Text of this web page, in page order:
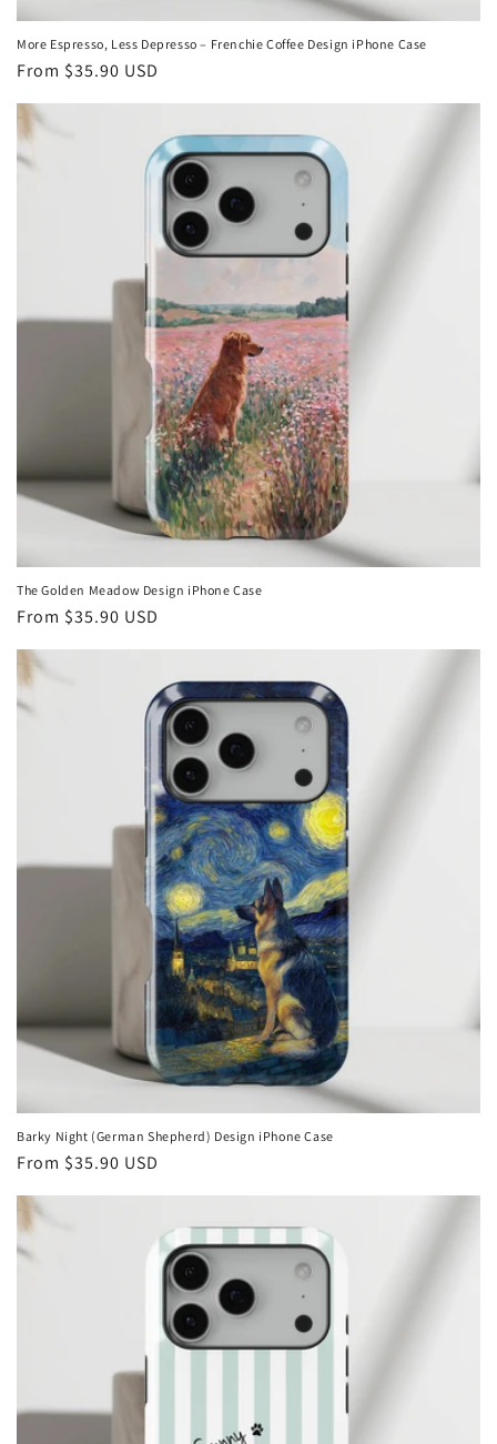
More Espresso, Less Depresso – Frenchie Coffee Design iPhone Case
Regular
From $35.90 USD
The Golden Meadow Design iPhone Case
Regular
From $35.90 USD
Barky Night (German Shepherd) Design iPhone Case
Regular
From $35.90 USD